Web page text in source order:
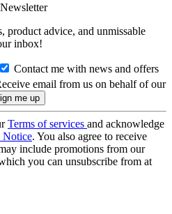
product advice, and unmissable
inbox!
Contact me with news and offers
email from us on behalf of our
Terms of services and acknowledge
Notice. You also agree to receive
include promotions from our
you can unsubscribe from at